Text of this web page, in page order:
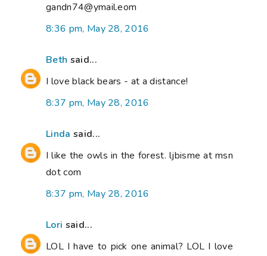
gandn74@ymail.eom
8:36 pm, May 28, 2016
Beth said...
I love black bears - at a distance!
8:37 pm, May 28, 2016
Linda said...
I like the owls in the forest. ljbisme at msn
dot com
8:37 pm, May 28, 2016
Lori said...
LOL I have to pick one animal? LOL I love